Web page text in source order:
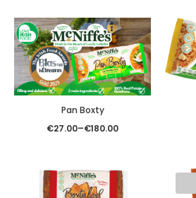
Pan Boxty
€27.00–€180.00